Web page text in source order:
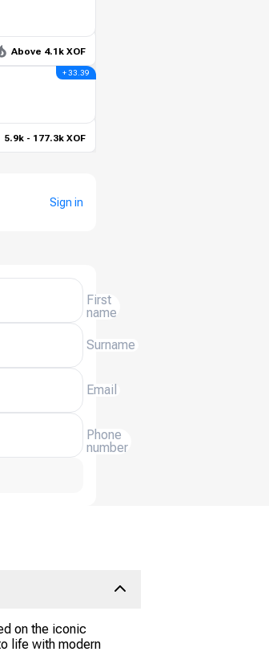
Above 4.1k XOF
+ 33.39
5.9k - 177.3k XOF
Sign in
First
name
Surname
Email
Phone
number
on the iconic
life with modern